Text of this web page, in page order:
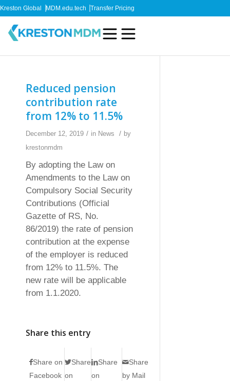
Kreston Global MDM.edu.tech Transfer Pricing
Reduced pension
contribution rate
from 12% to 11.5%
December 12, 2019 / in News / by
krestonmdm
By adopting the Law on
Amendments to the Law on
Compulsory Social Security
Contributions (Official
Gazette of RS, No.
86/2019) the rate of pension
contribution at the expense
of the employer is reduced
from 12% to 11.5%. The
new rate will be applicable
from 1.1.2020.
Share this entry
Share on
Facebook
Share
on
Share
on
Share
by Mail